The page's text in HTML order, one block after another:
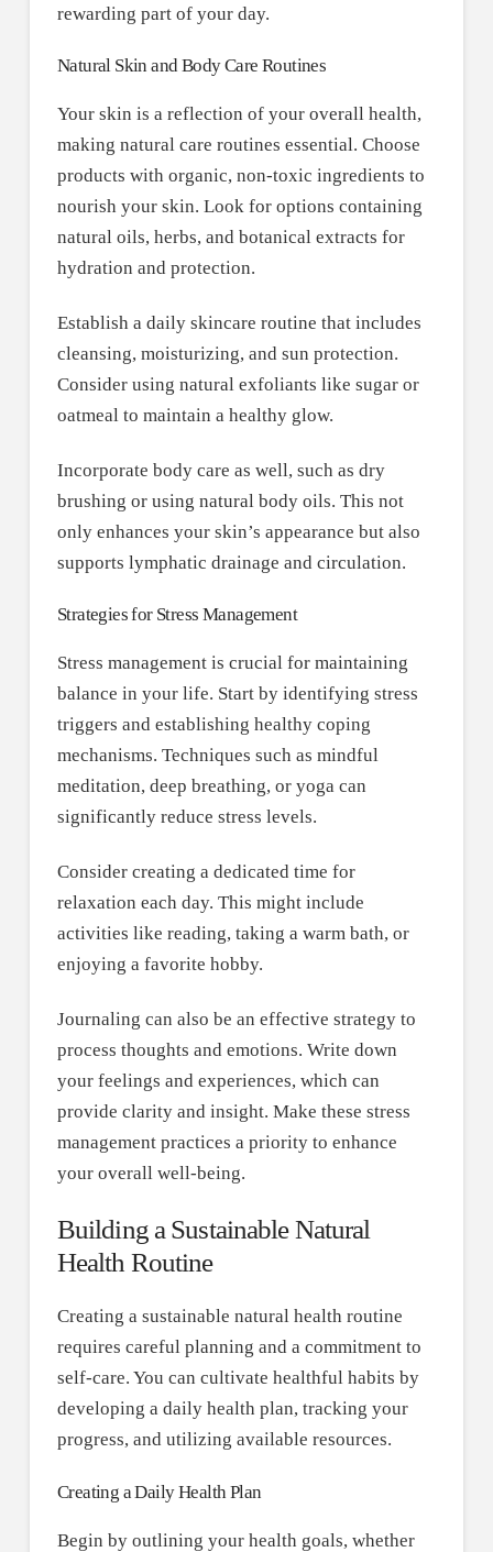
rewarding part of your day.
Natural Skin and Body Care Routines
Your skin is a reflection of your overall health,
making natural care routines essential. Choose
products with organic, non-toxic ingredients to
nourish your skin. Look for options containing
natural oils, herbs, and botanical extracts for
hydration and protection.
Establish a daily skincare routine that includes
cleansing, moisturizing, and sun protection.
Consider using natural exfoliants like sugar or
oatmeal to maintain a healthy glow.
Incorporate body care as well, such as dry
brushing or using natural body oils. This not
only enhances your skin’s appearance but also
supports lymphatic drainage and circulation.
Strategies for Stress Management
Stress management is crucial for maintaining
balance in your life. Start by identifying stress
triggers and establishing healthy coping
mechanisms. Techniques such as mindful
meditation, deep breathing, or yoga can
significantly reduce stress levels.
Consider creating a dedicated time for
relaxation each day. This might include
activities like reading, taking a warm bath, or
enjoying a favorite hobby.
Journaling can also be an effective strategy to
process thoughts and emotions. Write down
your feelings and experiences, which can
provide clarity and insight. Make these stress
management practices a priority to enhance
your overall well-being.
Building a Sustainable Natural
Health Routine
Creating a sustainable natural health routine
requires careful planning and a commitment to
self-care. You can cultivate healthful habits by
developing a daily health plan, tracking your
progress, and utilizing available resources.
Creating a Daily Health Plan
Begin by outlining your health goals, whether